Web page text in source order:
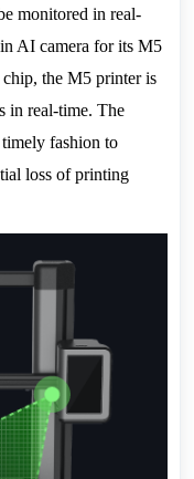
monitored in real-
AI camera for its M5
the M5 printer is
in real-time. The
fashion to
loss of printing